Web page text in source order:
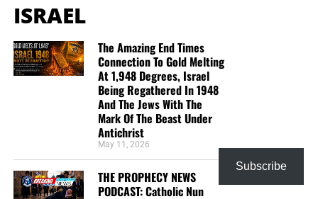
“Thank you very much!” –
HOW TO DONATE:Click here to view our
WayGiver Funding page
ISRAEL
The Amazing End Times
Connection To Gold Melting
At 1,948 Degrees, Israel
Being Regathered In 1948
And The Jews With The
Mark Of The Beast Under
Antichrist
May 11, 2026
THE PROPHECY NEWS
PODCAST: Catholic Nun
Subscribe